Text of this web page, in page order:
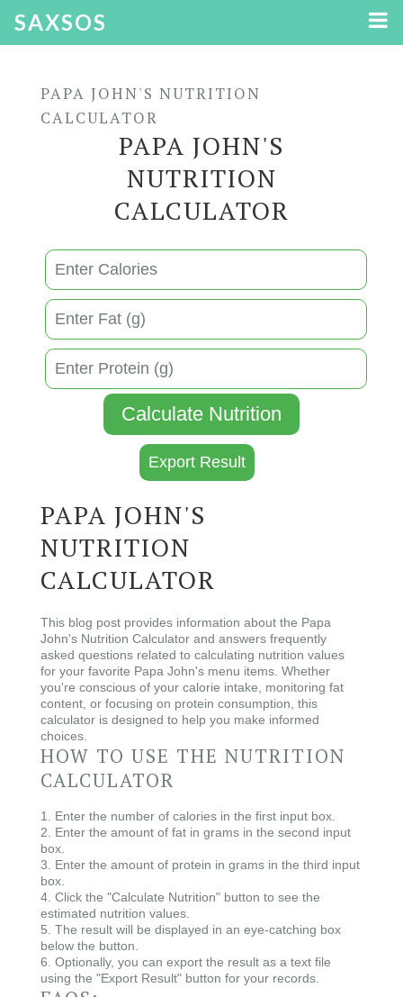
SAXSOS
PAPA JOHN'S NUTRITION
CALCULATOR
PAPA JOHN'S
NUTRITION
CALCULATOR
Calculate Nutrition
Export Result
PAPA JOHN'S
NUTRITION
CALCULATOR
This blog post provides information about the Papa
John's Nutrition Calculator and answers frequently
asked questions related to calculating nutrition values
for your favorite Papa John's menu items. Whether
you're conscious of your calorie intake, monitoring fat
content, or focusing on protein consumption, this
calculator is designed to help you make informed
choices.
HOW TO USE THE NUTRITION
CALCULATOR
1. Enter the number of calories in the first input box.
2. Enter the amount of fat in grams in the second input
box.
3. Enter the amount of protein in grams in the third input
box.
4. Click the "Calculate Nutrition" button to see the
estimated nutrition values.
5. The result will be displayed in an eye-catching box
below the button.
6. Optionally, you can export the result as a text file
using the "Export Result" button for your records.